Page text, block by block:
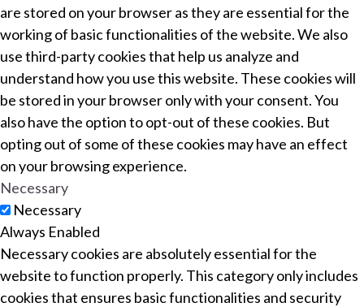
are stored on your browser as they are essential for the
working of basic functionalities of the website. We also
use third-party cookies that help us analyze and
understand how you use this website. These cookies will
be stored in your browser only with your consent. You
also have the option to opt-out of these cookies. But
opting out of some of these cookies may have an effect
on your browsing experience.
Necessary
Necessary
Always Enabled
Necessary cookies are absolutely essential for the
website to function properly. This category only includes
cookies that ensures basic functionalities and security